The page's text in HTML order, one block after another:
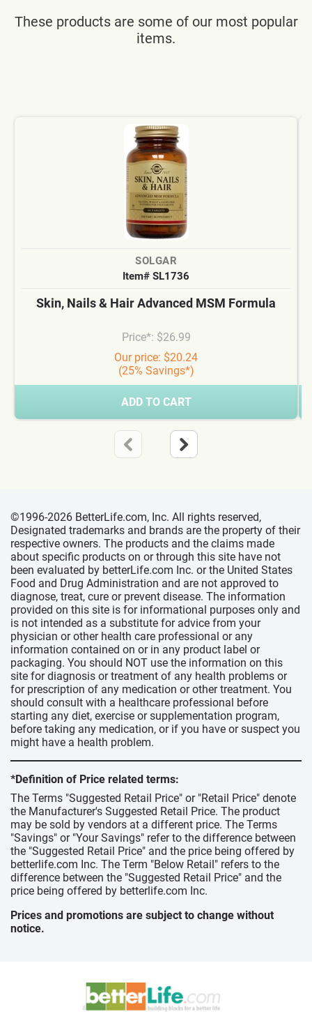
These products are some of our most popular
items.
SOLGAR
Item# SL1736
Skin, Nails & Hair Advanced MSM Formula
Price*: $26.99
Our price: $20.24
(25% Savings*)
ADD TO CART
©1996-2026 BetterLife.com, Inc. All rights reserved,
Designated trademarks and brands are the property of their
respective owners. The products and the claims made
about specific products on or through this site have not
been evaluated by betterLife.com Inc. or the United States
Food and Drug Administration and are not approved to
diagnose, treat, cure or prevent disease. The information
provided on this site is for informational purposes only and
is not intended as a substitute for advice from your
physician or other health care professional or any
information contained on or in any product label or
packaging. You should NOT use the information on this
site for diagnosis or treatment of any health problems or
for prescription of any medication or other treatment. You
should consult with a healthcare professional before
starting any diet, exercise or supplementation program,
before taking any medication, or if you have or suspect you
might have a health problem.
*Definition of Price related terms:
The Terms "Suggested Retail Price" or "Retail Price" denote
the Manufacturer's Suggested Retail Price. The product
may be sold by vendors at a different price. The Terms
"Savings" or "Your Savings" refer to the difference between
the "Suggested Retail Price" and the price being offered by
betterlife.com Inc. The Term "Below Retail" refers to the
difference between the "Suggested Retail Price" and the
price being offered by betterlife.com Inc.
Prices and promotions are subject to change without
notice.